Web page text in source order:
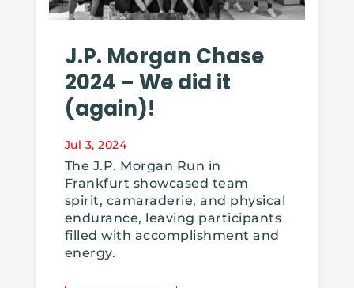
J.P. Morgan Chase
2024 – We did it
(again)!
Jul 3, 2024
The J.P. Morgan Run in
Frankfurt showcased team
spirit, camaraderie, and physical
endurance, leaving participants
filled with accomplishment and
energy.